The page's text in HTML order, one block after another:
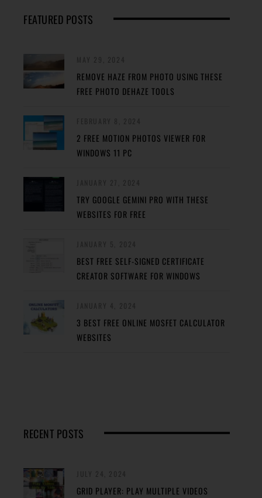
FEATURED POSTS
REMOVE HAZE FROM PHOTO USING THESE
FREE PHOTO DEHAZE TOOLS
2 FREE MOTION PHOTOS VIEWER FOR
WINDOWS 11 PC
TRY GOOGLE GEMINI PRO WITH THESE
WEBSITES FOR FREE
BEST FREE SELF-SIGNED CERTIFICATE
CREATOR SOFTWARE FOR WINDOWS
3 BEST FREE ONLINE MOSFET CALCULATOR
WEBSITES
RECENT POSTS
GRID PLAYER: PLAY MULTIPLE VIDEOS